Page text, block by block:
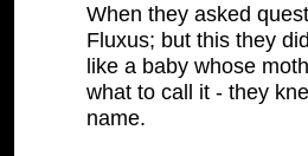
When they asked
Fluxus; but this they
like a baby whose
what to call it - they
name.